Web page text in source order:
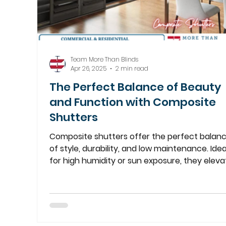
The Perfect Balance of Beauty
and Function with Composite
Shutters
Composite shutters offer the perfect
of style, durability, and low maintenance.
for high humidity or sun exposure, they
Team More Than Blinds
Apr 26, 2025
2 min read